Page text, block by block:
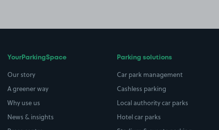
YourParkingSpace
Our story
A greener way
Why use us
News & insights
Parking solutions
Car park management
Cashless parking
Local authority car parks
Hotel car parks